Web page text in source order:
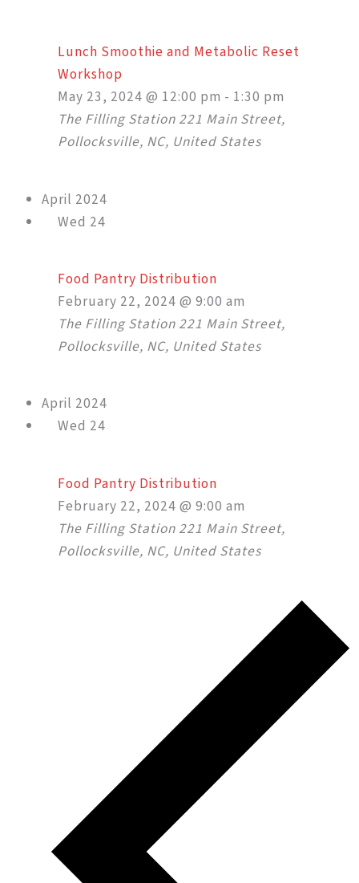
Lunch Smoothie and Metabolic Reset
Workshop
May 23, 2024 @ 12:00 pm - 1:30 pm
The Filling Station 221 Main Street,
Pollocksville, NC, United States
April 2024
Wed 24
Food Pantry Distribution
February 22, 2024 @ 9:00 am
The Filling Station 221 Main Street,
Pollocksville, NC, United States
April 2024
Wed 24
Food Pantry Distribution
February 22, 2024 @ 9:00 am
The Filling Station 221 Main Street,
Pollocksville, NC, United States